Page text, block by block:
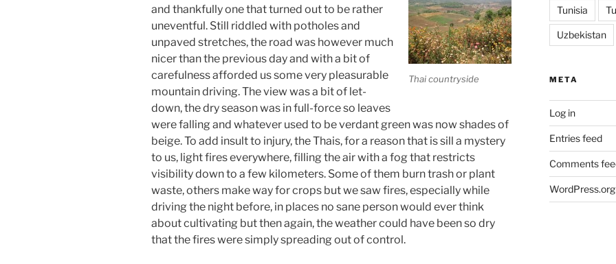
Thai countryside
and thankfully one that turned out to be rather
uneventful. Still riddled with potholes and
unpaved stretches, the road was however much
nicer than the previous day and with a bit of
carefulness afforded us some very pleasurable
mountain driving. The view was a bit of let-
down, the dry season was in full-force so leaves
were falling and whatever used to be verdant green was now shades of
beige. To add insult to injury, the Thais, for a reason that is sill a mystery
to us, light fires everywhere, filling the air with a fog that restricts
visibility down to a few kilometers. Some of them burn trash or plant
waste, others make way for crops but we saw fires, especially while
driving the night before, in places no sane person would ever think
about cultivating but then again, the weather could have been so dry
that the fires were simply spreading out of control.
Tunisia
Uzbekistan
META
Log in
Entries feed
Comments
WordPress.org